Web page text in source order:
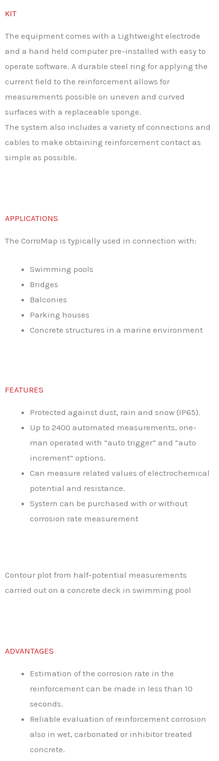
KIT
The equipment comes with a Lightweight electrode
and a hand held computer pre-installed with easy to
operate software. A durable steel ring for applying the
current field to the reinforcement allows for
measurements possible on uneven and curved
surfaces with a replaceable sponge.
The system also includes a variety of connections and
cables to make obtaining reinforcement contact as
simple as possible.
APPLICATIONS
The CorroMap is typically used in connection with:
Swimming pools
Bridges
Balconies
Parking houses
Concrete structures in a marine environment
FEATURES
Protected against dust, rain and snow (IP65).
Up to 2400 automated measurements, one-
man operated with “auto trigger” and “auto
increment” options.
Can measure related values of electrochemical
potential and resistance.
System can be purchased with or without
corrosion rate measurement
Contour plot from half-potential measurements
carried out on a concrete deck in swimming pool
ADVANTAGES
Estimation of the corrosion rate in the
reinforcement can be made in less than 10
seconds.
Reliable evaluation of reinforcement corrosion
also in wet, carbonated or inhibitor treated
concrete.